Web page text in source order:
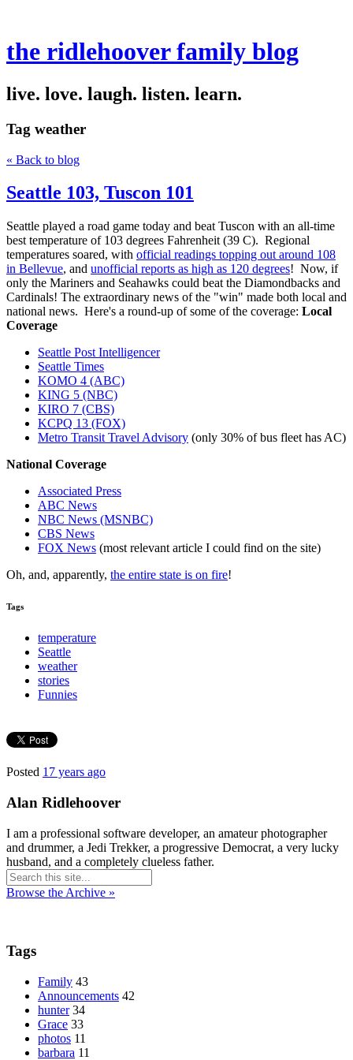
the ridlehoover family blog
live. love. laugh. listen. learn.
Tag weather
« Back to blog
Seattle 103, Tuscon 101
Seattle played a road game today and beat Tuscon with an all-time
best temperature of 103 degrees Fahrenheit (39 C). Regional
temperatures soared, with official readings topping out around 108
in Bellevue, and unofficial reports as high as 120 degrees! Now, if
only the Mariners and Seahawks could beat the Diamondbacks and
Cardinals! The extraordinary news of the "win" made both local and
national news. Here's a round-up of some of the coverage: Local
Coverage
Seattle Post Intelligencer
Seattle Times
KOMO 4 (ABC)
KING 5 (NBC)
KIRO 7 (CBS)
KCPQ 13 (FOX)
Metro Transit Travel Advisory (only 30% of bus fleet has AC)
National Coverage
Associated Press
ABC News
NBC News (MSNBC)
CBS News
FOX News (most relevant article I could find on the site)
Oh, and, apparently, the entire state is on fire!
Tags
temperature
Seattle
weather
stories
Funnies
Posted 17 years ago
Alan Ridlehoover
I am a professional software developer, an amateur photographer
and drummer, a Jedi Trekker, a progressive Democrat, a very lucky
husband, and a completely clueless father.
Browse the Archive »
Tags
Family 43
Announcements 42
hunter 34
Grace 33
photos 11
barbara 11